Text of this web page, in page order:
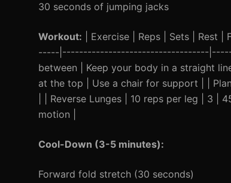
30 seconds of jumping jacks
Workout: | Exercise | Reps | Sets |
-----|-----------------------------------
between | Keep your body in a straight
at the top | Use a chair for support | |
| | Reverse Lunges | 10 reps per leg | 3
motion |
Cool-Down (3-5 minutes):
Forward fold stretch (30 seconds)